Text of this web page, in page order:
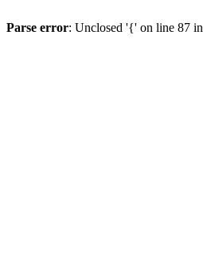
Parse error: Unclosed '{' on line 87 in